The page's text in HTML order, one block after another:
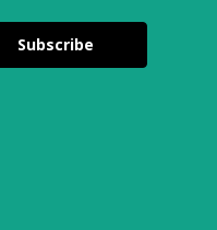
Subscribe